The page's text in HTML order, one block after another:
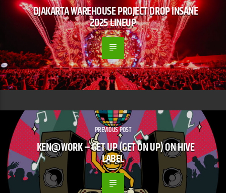
DJAKARTA WAREHOUSE PROJECT DROP INSANE
2025 LINEUP
PREVIOUS POST
KEN@WORK – GET UP (GET ON UP) ON HIVE
LABEL